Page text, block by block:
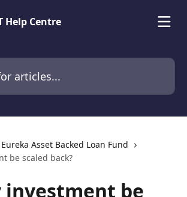
Eureka Asset Backed Loan Fund
be scaled back?
investment be